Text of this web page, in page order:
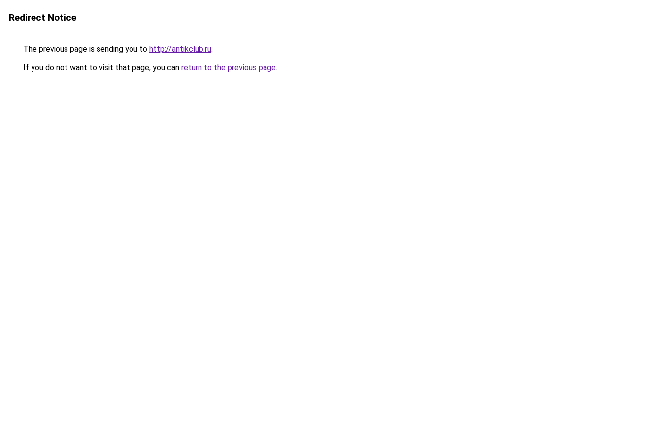
Redirect Notice
The previous page is sending you to http://antikclub.ru.
If you do not want to visit that page, you can return to the previous page.